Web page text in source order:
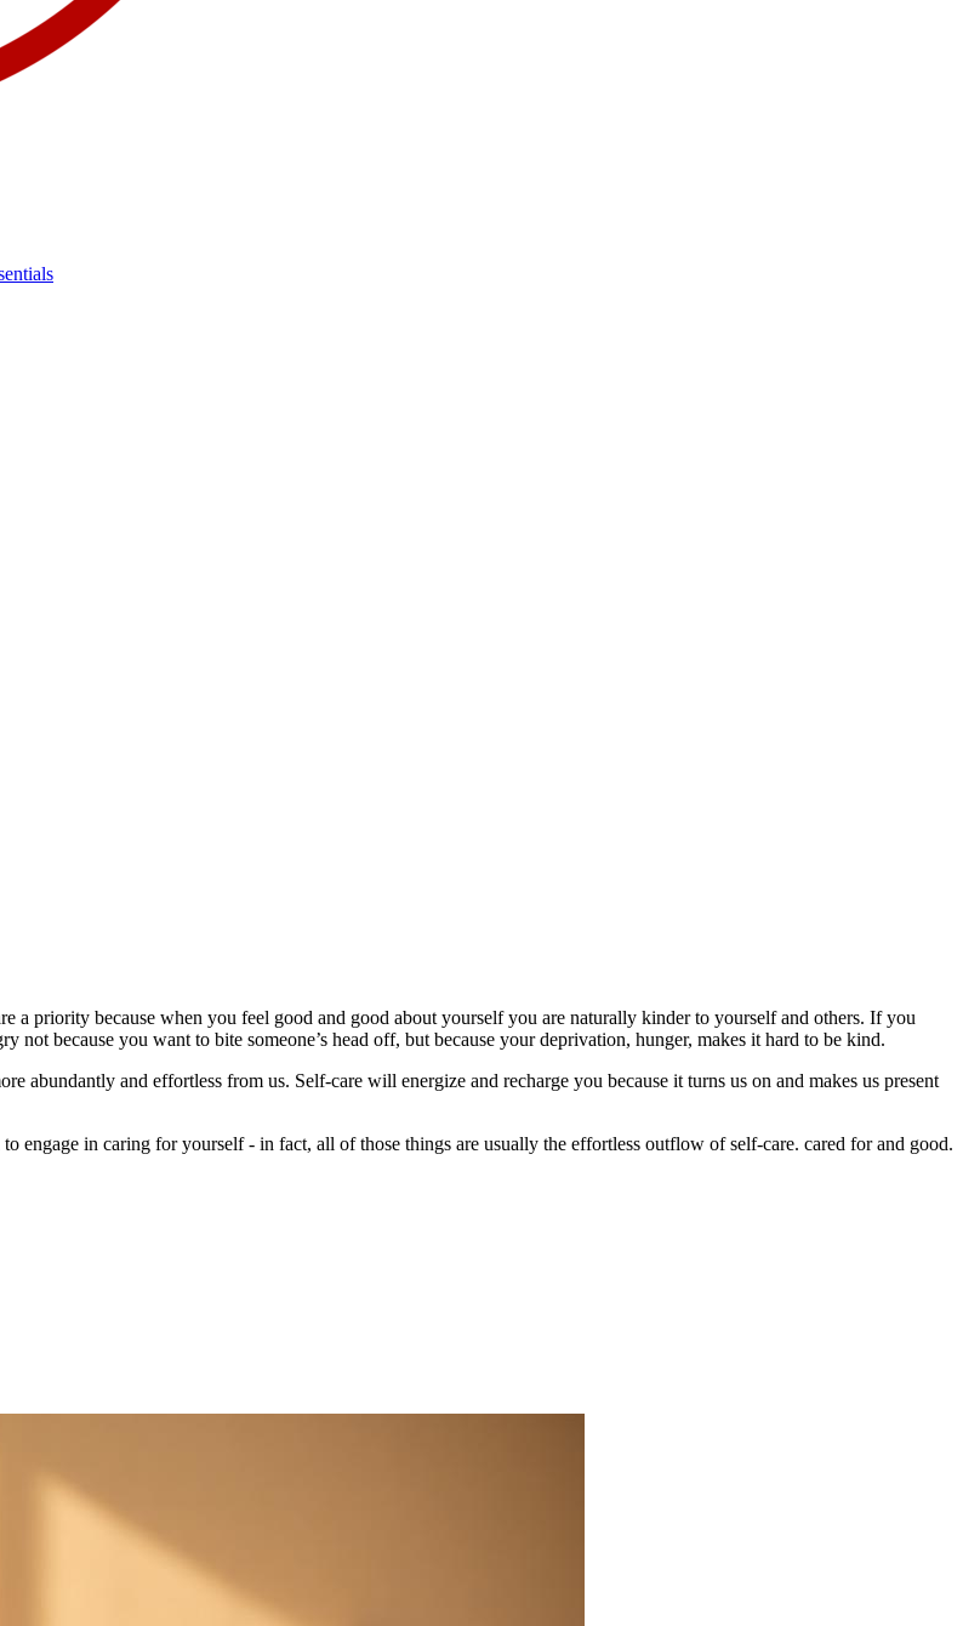
a priority because when you feel good and good about yourself you are naturally kinder to yourself and others. If you
because you want to bite someone’s head off, but because your deprivation, hunger, makes it hard to be kind.
and effortless from us. Self-care will energize and recharge you because it turns us on and makes us present
engage in caring for yourself - in fact, all of those things are usually the effortless outflow of self-care. cared for and good.